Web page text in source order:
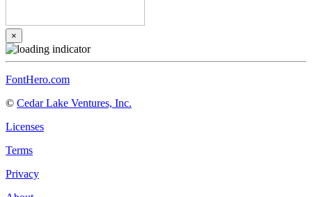
×
FontHero.com
© Cedar Lake Ventures, Inc.
Licenses
Terms
Privacy